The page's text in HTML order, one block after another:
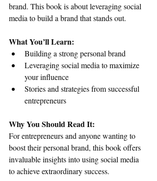
brand. This book is about leveraging social
media to build a brand that stands out.
What You’ll Learn:
Building a strong personal brand
Leveraging social media to maximize
your influence
Stories and strategies from successful
entrepreneurs
Why You Should Read It:
For entrepreneurs and anyone wanting to
boost their personal brand, this book offers
invaluable insights into using social media
to achieve extraordinary success.